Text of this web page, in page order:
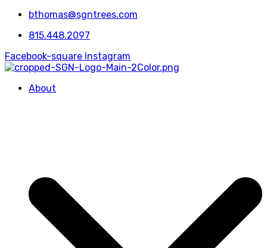
bthomas@sgntrees.com
815.448.2097
Facebook-square Instagram
About